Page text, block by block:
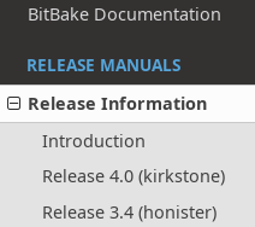
BitBake Documentation
RELEASE MANUALS
Release Information
Introduction
Release 4.0 (kirkstone)
Release 3.4 (honister)